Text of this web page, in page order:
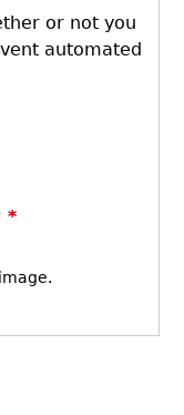
or not you
automated
*